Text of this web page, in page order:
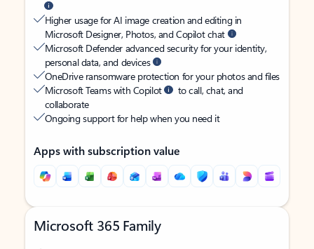
Higher usage for AI image creation and editing in
Microsoft Designer, Photos, and Copilot chat
Microsoft Defender advanced security for your identity,
personal data, and devices
OneDrive ransomware protection for your photos and files
Microsoft Teams with Copilot
to call, chat, and
collaborate
Ongoing support for help when you need it
Apps with subscription value
Microsoft 365 Family